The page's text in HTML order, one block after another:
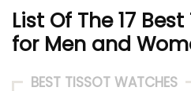
List Of The 17
for Men and
BEST TISSOT WATCHES